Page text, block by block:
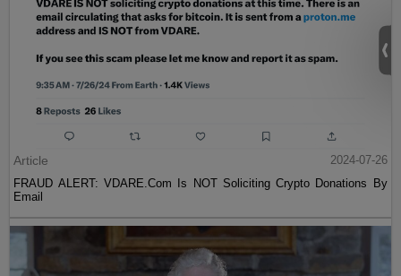
Article
2024-07-26
FRAUD ALERT: VDARE.Com Is NOT Soliciting Crypto Donations By
Email